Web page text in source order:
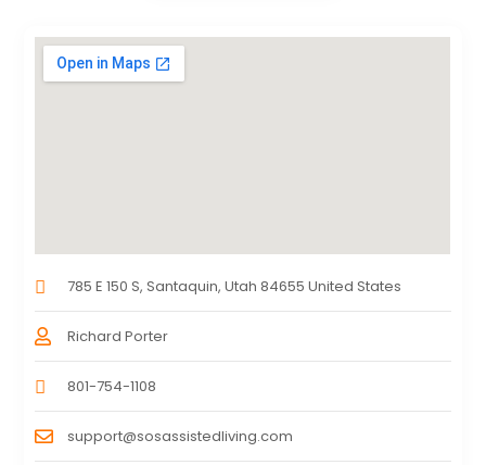
785 E 150 S, Santaquin, Utah 84655 United States
Richard Porter
801-754-1108
support@sosassistedliving.com